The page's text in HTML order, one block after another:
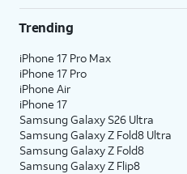
Trending
iPhone 17 Pro Max
iPhone 17 Pro
iPhone Air
iPhone 17
Samsung Galaxy S26 Ultra
Samsung Galaxy Z Fold8 Ultra
Samsung Galaxy Z Fold8
Samsung Galaxy Z Flip8